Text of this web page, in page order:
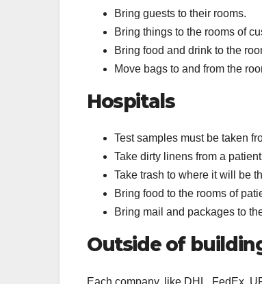
Bring guests to their rooms.
Bring things to the rooms of
Bring food and drink to the
Move bags to and from the
Hospitals
Test samples must be taken
Take dirty linens from a
Take trash to where it will be
Bring food to the rooms of
Bring mail and packages to
Outside of
Each company, like DHL, FedEx,